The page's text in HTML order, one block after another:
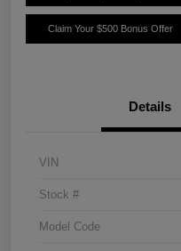
Claim Your $500 Bonus Offer
Details
VIN
Stock #
Model Code